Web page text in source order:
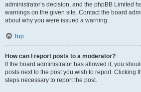
administrator’s decision, and the phpBB Limited
warnings on the given site. Contact the board
about why you were issued a warning.
Top
How can I report posts to a moderator?
If the board administrator has allowed it, you
posts next to the post you wish to report. Clicking
steps necessary to report the post.